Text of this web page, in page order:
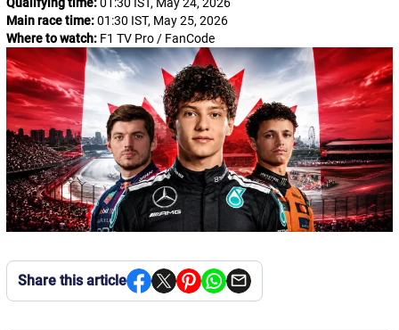
Main race time:01:30 IST, May 25, 2026
Where to watch: F1 TV Pro / FanCode
Share this article